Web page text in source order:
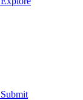
Submit